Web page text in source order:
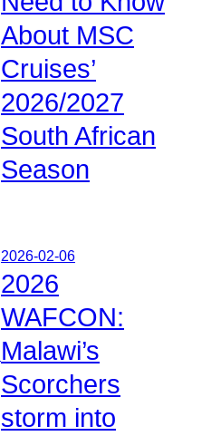
About MSC
Cruises’
2026/2027
South African
Season
2026-02-06
2026
WAFCON:
Malawi’s
Scorchers
storm into